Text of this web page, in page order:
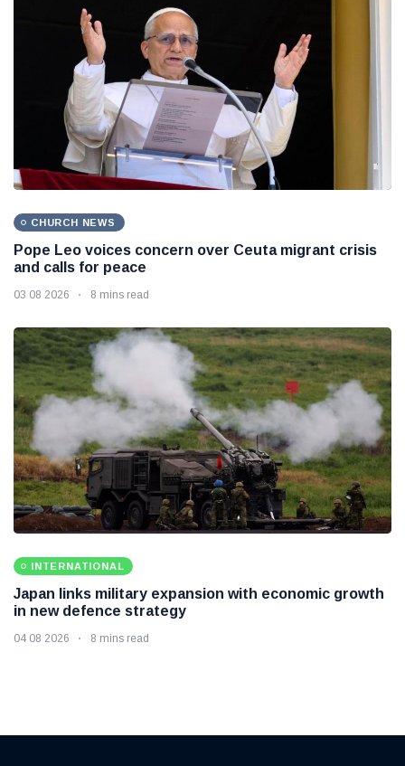
CHURCH NEWS
Pope Leo voices concern over Ceuta migrant crisis
and calls for peace
03 08 2026 8 mins read
INTERNATIONAL
Japan links military expansion with economic growth
in new defence strategy
04 08 2026 8 mins read